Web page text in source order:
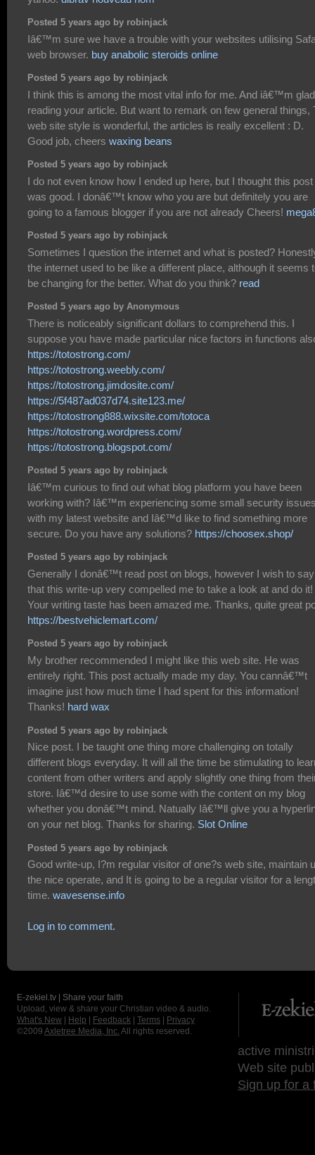
Posted 5 years ago by robinjack
Iâ€™m sure we have a trouble with your websites utilising
web browser. buy anabolic steroids online
Posted 5 years ago by robinjack
I think this is among the most vital info for me. And iâ€™m glad
reading your article. But want to remark on few general things,
web site style is wonderful, the articles is really excellent : D.
Good job, cheers waxing beans
Posted 5 years ago by robinjack
I do not even know how I ended up here, but I thought this post
was good. I donâ€™t know who you are but definitely you are
going to a famous blogger if you are not already Cheers!
Posted 5 years ago by robinjack
Sometimes I question the internet and what is posted?
the internet used to be like a different place, although it seems
be changing for the better. What do you think? read
Posted 5 years ago by Anonymous
There is noticeably significant dollars to comprehend this. I
suppose you have made particular nice factors in functions
https://totostrong.com/
https://totostrong.weebly.com/
https://totostrong.jimdosite.com/
https://5f487ad037d74.site123.me/
https://totostrong888.wixsite.com/totoca
https://totostrong.wordpress.com/
https://totostrong.blogspot.com/
Posted 5 years ago by robinjack
Iâ€™m curious to find out what blog platform you have been
working with? Iâ€™m experiencing some small security
with my latest website and Iâ€™d like to find something more
secure. Do you have any solutions? https://choosex.shop/
Posted 5 years ago by robinjack
Generally I donâ€™t read post on blogs, however I wish to say
that this write-up very compelled me to take a look at and do it!
Your writing taste has been amazed me. Thanks, quite great
https://bestvehiclemart.com/
Posted 5 years ago by robinjack
My brother recommended I might like this web site. He was
entirely right. This post actually made my day. You cannâ€™t
imagine just how much time I had spent for this information!
Thanks! hard wax
Posted 5 years ago by robinjack
Nice post. I be taught one thing more challenging on totally
different blogs everyday. It will all the time be stimulating to
content from other writers and apply slightly one thing from
store. Iâ€™d desire to use some with the content on my blog
whether you donâ€™t mind. Natually Iâ€™ll give you a
on your net blog. Thanks for sharing. Slot Online
Posted 5 years ago by robinjack
Good write-up, I?m regular visitor of one?s web site, maintain
the nice operate, and It is going to be a regular visitor for a
time. wavesense.info
Log in to comment.
E-zekiel.tv | Share your faith
Upload, view & share your Christian video & audio.
What's New
Help Feedback Terms
Privacy
©2009 Axletree Media, Inc. All rights reserved.
active
Web site
Sign up for a